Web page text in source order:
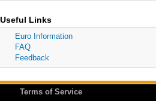
Useful Links
Euro Information
FAQ
Feedback
Terms of Service